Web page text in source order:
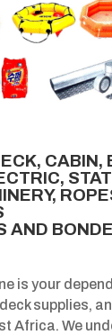
CABIN,
AND
is your
supplies,
Africa. We